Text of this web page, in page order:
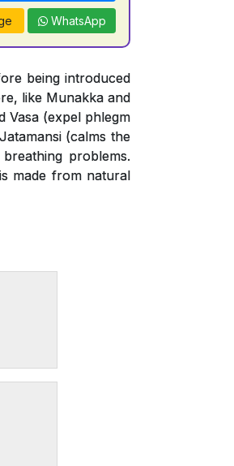
WhatsApp
being introduced
like Munakka and
Vasa (expel phlegm
(calms the
problems.
made from natural